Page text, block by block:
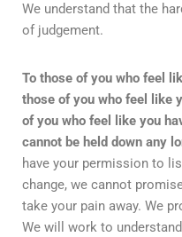
We understand that the
of judgement.
To those of you who feel
those of you who feel like
of you who feel like you
cannot be held down any
have your permission to
change, we cannot
take your pain away. We
We will work to